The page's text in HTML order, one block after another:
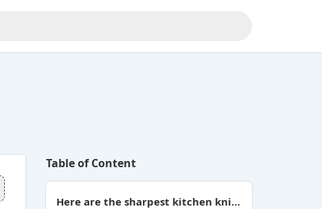
Table of Content
Here are the sharpest kitchen knife sets you can buy in 2026: